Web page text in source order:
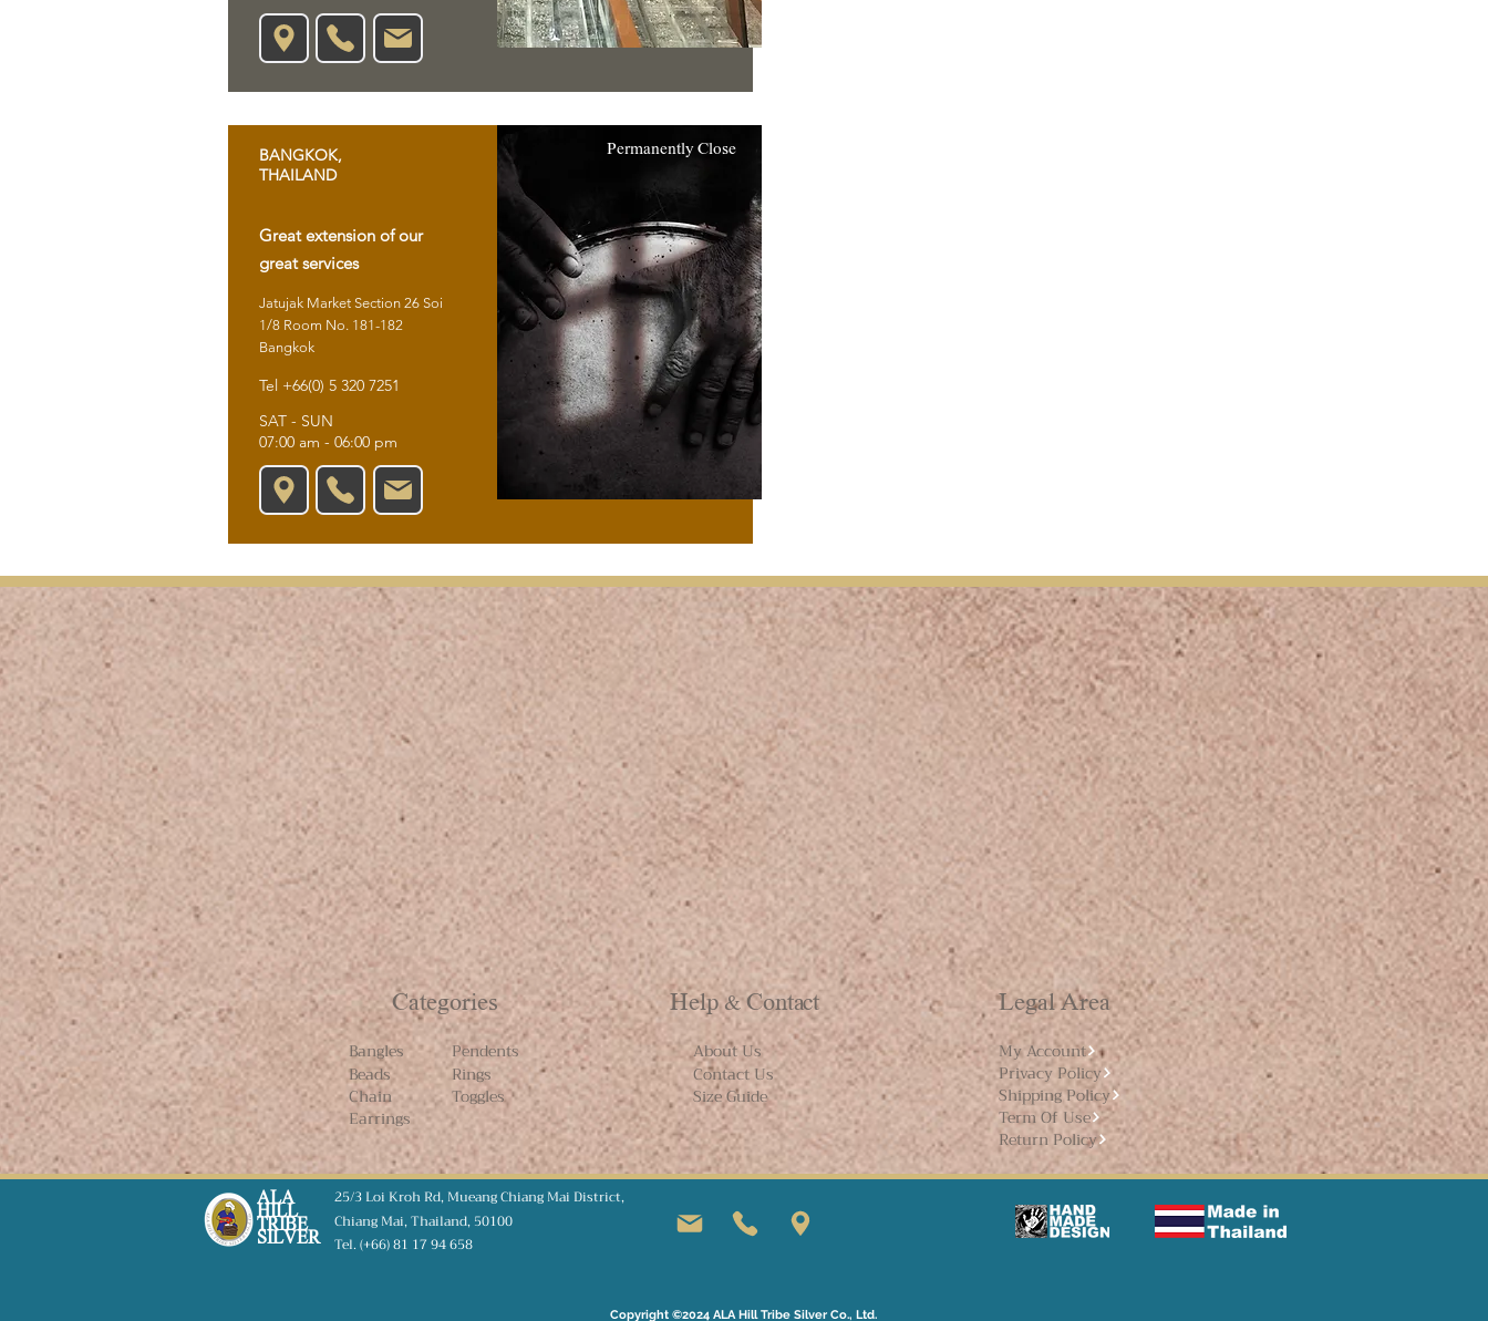
BANGKOK,
THAILAND
Great extension of our
great services
Jatujak Market Section 26 Soi
1/8 Room No. 181-182
Bangkok
Tel +66(0) 5 320 7251
SAT - SUN
07:00 am - 06:00 pm
Permanently Close
Categories
Bangles
Beads
Chain
Pendents
Rings
Toggles
Earrings
Help & Contact
About Us
Contact Us
Size Guide
Legal Area
My Account
Privacy Policy
Shipping Policy
Term Of Use
Return Policy
ALA
HILL
TRIBE
SILVER
25/3 Loi Kroh Rd, MueangChiang Mai District,
Chiang Mai,Thailand, 50100
Tel. (+66) 81 17 94 658
Copyright ©2024 ALA Hill Tribe Silver Co., Ltd.